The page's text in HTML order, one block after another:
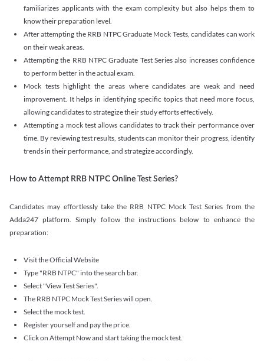
familiarizes applicants with the exam complexity but also helps them to
know their preparation level.
After attempting the RRB NTPC Graduate Mock Tests, candidates can work
on their weak areas.
Attempting the RRB NTPC Graduate Test Series also increases confidence
to perform better in the actual exam.
Mock tests highlight the areas where candidates are weak and need
improvement. It helps in identifying specific topics that need more focus,
allowing candidates to strategize their study efforts effectively.
Attempting a mock test allows candidates to track their performance over
time. By reviewing test results, students can monitor their progress, identify
trends in their performance, and strategize accordingly.
How to Attempt RRB NTPC Online Test Series?
Candidates may effortlessly take the RRB NTPC Mock Test Series from the
Adda247 platform. Simply follow the instructions below to enhance the
preparation:
Visit the Official Website
Type "RRB NTPC" into the search bar.
Select "View Test Series".
The RRB NTPC Mock Test Series will open.
Select the mock test.
Register yourself and pay the price.
Click on Attempt Now and start taking the mock test.